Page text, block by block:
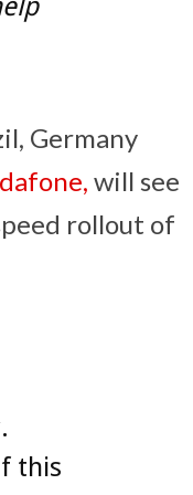
Germany
will see
rollout of
this